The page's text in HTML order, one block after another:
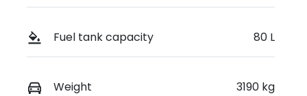
Fuel tank capacity 80 L
Weight 3190 kg